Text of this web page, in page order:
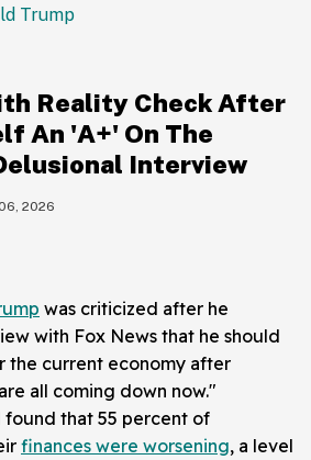
Reality Check After
An 'A+' On The
Interview
2026
was criticized after he
with Fox News that he should
the current economy after
all coming down now."
found that 55 percent of
finances were worsening, a level